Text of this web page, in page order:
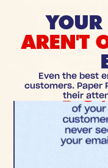
YOUR
AREN'T
Even the best
customers. Paper
their